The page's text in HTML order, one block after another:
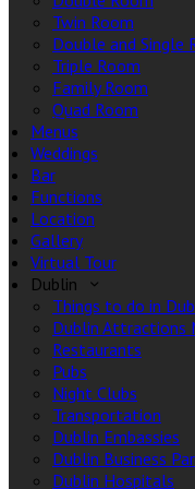
Twin Room
Double and Single
Triple Room
Family Room
Quad Room
Menus
Weddings
Bar
Functions
Location
Gallery
Virtual Tour
Dublin
Things to do in
Dublin Attractions
Restaurants
Pubs
Night Clubs
Transportation
Dublin Embassies
Dublin Business
Dublin Hospitals